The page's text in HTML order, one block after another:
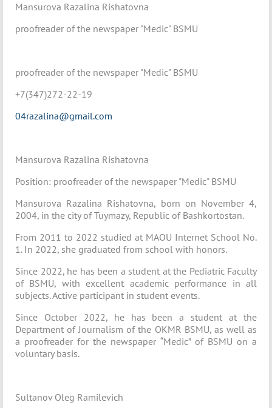
Mansurova Razalina Rishatovna
proofreader of the newspaper "Medic" BSMU
proofreader of the newspaper "Medic" BSMU
+7(347)272-22-19
04razalina@gmail.com
Mansurova Razalina Rishatovna
Position: proofreader of the newspaper "Medic" BSMU
Mansurova Razalina Rishatovna, born on November 4,
2004, in the city of Tuymazy, Republic of Bashkortostan.
From 2011 to 2022 studied at MAOU Internet School No.
1. In 2022, she graduated from school with honors.
Since 2022, he has been a student at the Pediatric Faculty
of BSMU, with excellent academic performance in all
subjects. Active participant in student events.
Since October 2022, he has been a student at the
Department of Journalism of the OKMR BSMU, as well as
a proofreader for the newspaper “Medic” of BSMU on a
voluntary basis.
Sultanov Oleg Ramilevich